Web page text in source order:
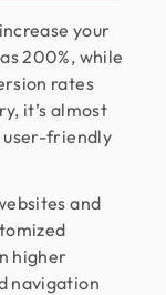
your
200%, while
rates
it’s almost
user-friendly
and
higher
navigation